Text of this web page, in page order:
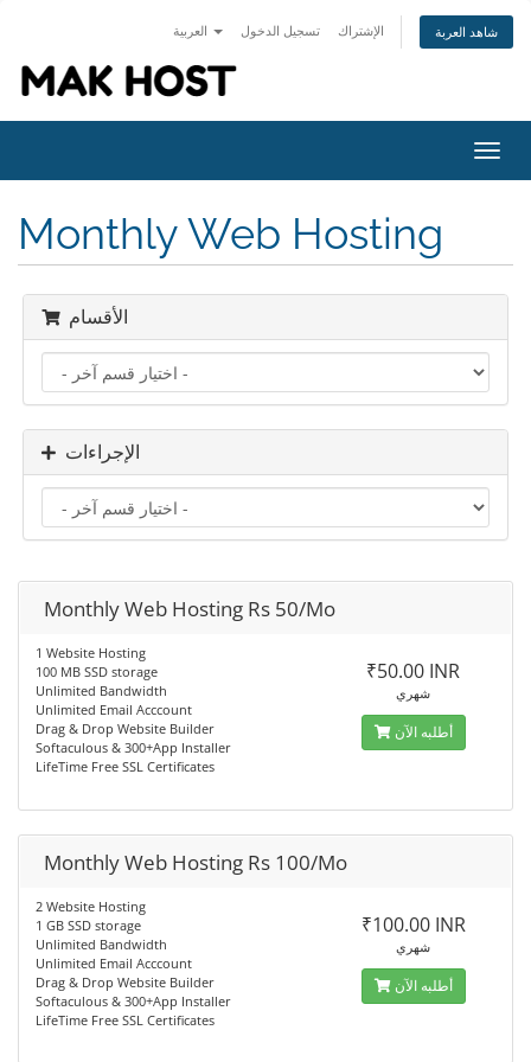
تسجيل الدخول الإشتراك شاهد العربة
Monthly Web Hosting
الأقسام
الإجراءات
Monthly Web Hosting Rs 50/Mo
1 Website Hosting
100 MB SSD storage
Unlimited Bandwidth
Unlimited Email Acccount
Drag & Drop Website Builder
Softaculous & 300+App Installer
LifeTime Free SSL Certificates
₹50.00 INR
شهري
أطلبه الآن
Monthly Web Hosting Rs 100/Mo
2 Website Hosting
1 GB SSD storage
Unlimited Bandwidth
Unlimited Email Acccount
Drag & Drop Website Builder
Softaculous & 300+App Installer
LifeTime Free SSL Certificates
₹100.00 INR
شهري
أطلبه الآن